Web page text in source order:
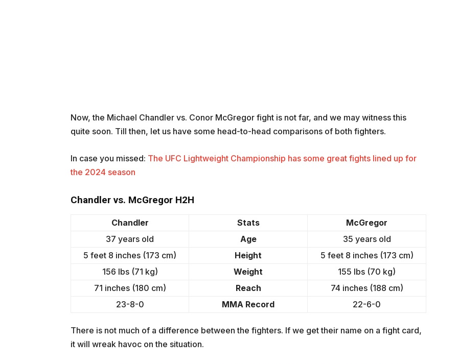
Now, the Michael Chandler vs. Conor McGregor fight is not far, and we may witness this
quite soon. Till then, let us have some head-to-head comparisons of both fighters.
In case you missed: The UFC Lightweight Championship has some great fights lined up for
the 2024 season
Chandler vs. McGregor H2H
Chandler Stats
McGregor
37 years old
Age
35 years old
5 feet 8 inches (173 cm)
Height
5 feet 8 inches (173 cm)
156 lbs (71 kg)
Weight
155 lbs (70 kg)
71 inches (180 cm)
Reach
74 inches (188 cm)
23-8-0
MMA Record 22-6-0
There is not much of a difference between the fighters. If we get their name on a fight card,
it will wreak havoc on the situation.